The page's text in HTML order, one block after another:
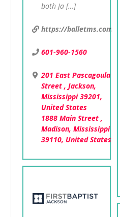
both Ja […]
https://balletms.com/pk
601-960-1560
201 East Pascagoula
Street , Jackson,
Mississippi 39201,
United States
1888 Main Street ,
Madison, Mississippi
39110, United States